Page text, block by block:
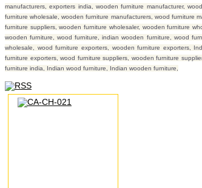
manufacturers, exporters india, wooden furniture manufacturer,
furniture wholesale, wooden furniture manufacturers, wood furniture
furniture suppliers, wooden furniture wholesaler, wooden furniture
wooden furniture, wood furniture, indian wooden furniture, wood
wholesale, wood furniture exporters, wooden furniture exporters,
furniture exporters, wood furniture suppliers, wooden furniture
furniture india, Indian wood furniture, Indian wooden furniture,